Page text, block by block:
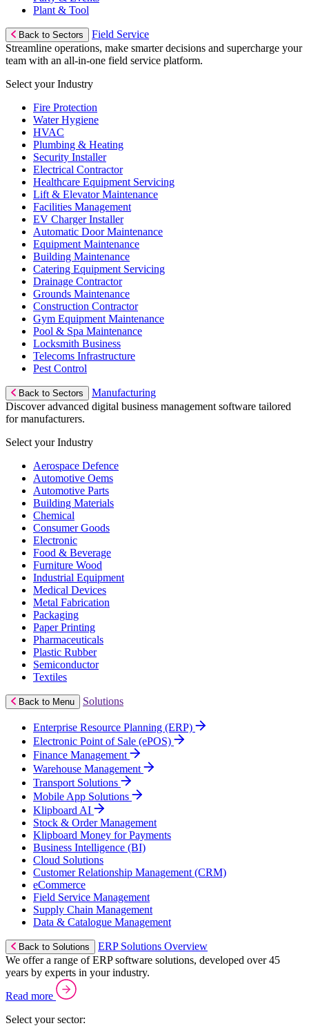
Plant & Tool
Back to Sectors
Field Service
Streamline operations, make smarter decisions and supercharge your
team with an all-in-one field service platform.
Select your Industry
Fire Protection
Water Hygiene
HVAC
Plumbing & Heating
Security Installer
Electrical Contractor
Healthcare Equipment Servicing
Lift & Elevator Maintenance
Facilities Management
EV Charger Installer
Automatic Door Maintenance
Equipment Maintenance
Building Maintenance
Catering Equipment Servicing
Drainage Contractor
Grounds Maintenance
Construction Contractor
Gym Equipment Maintenance
Pool & Spa Maintenance
Locksmith Business
Telecoms Infrastructure
Pest Control
Back to Sectors
Manufacturing
Discover advanced digital business management software tailored
for manufacturers.
Select your Industry
Aerospace Defence
Automotive Oems
Automotive Parts
Building Materials
Chemical
Consumer Goods
Electronic
Food & Beverage
Furniture Wood
Industrial Equipment
Medical Devices
Metal Fabrication
Packaging
Paper Printing
Pharmaceuticals
Plastic Rubber
Semiconductor
Textiles
Back to Menu Solutions
Enterprise Resource Planning (ERP)
Electronic Point of Sale (ePOS)
Finance Management
Warehouse Management
Transport Solutions
Mobile App Solutions
Klipboard AI
Stock & Order Management
Klipboard Money for Payments
Business Intelligence (BI)
Cloud Solutions
Customer Relationship Management (CRM)
eCommerce
Field Service Management
Supply Chain Management
Data & Catalogue Management
Back to Solutions
ERP Solutions Overview
We offer a range of ERP software solutions, developed over 45
years by experts in your industry.
Read more
Select your sector: